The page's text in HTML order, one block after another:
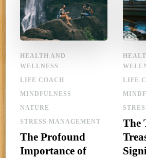
HEALTH AND
WELLNESS
LIFE COACH
MINDFULNESS
NATURE
STRESS MANAGEMENT
The Profound
Importance of
LIFE
The